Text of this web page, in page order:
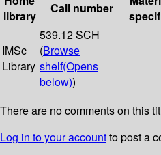
library
Call number
IMSc
Library
539.12 SCH
(Browse
shelf(Opens
below))
There are no comments on this
Log in to your accountto post a